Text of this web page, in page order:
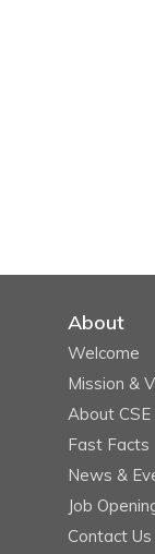
About
Welcome
Mission &
About CSE
Fast Facts
News &
Job
Contact Us